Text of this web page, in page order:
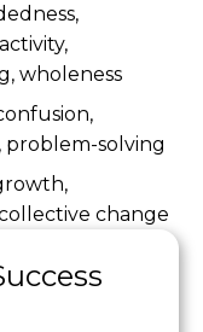
wholeness
problem-solving
change